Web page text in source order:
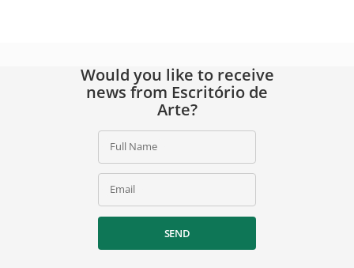
Would you like to receive
news from Escritório de
Arte?
Full Name
Email
SEND